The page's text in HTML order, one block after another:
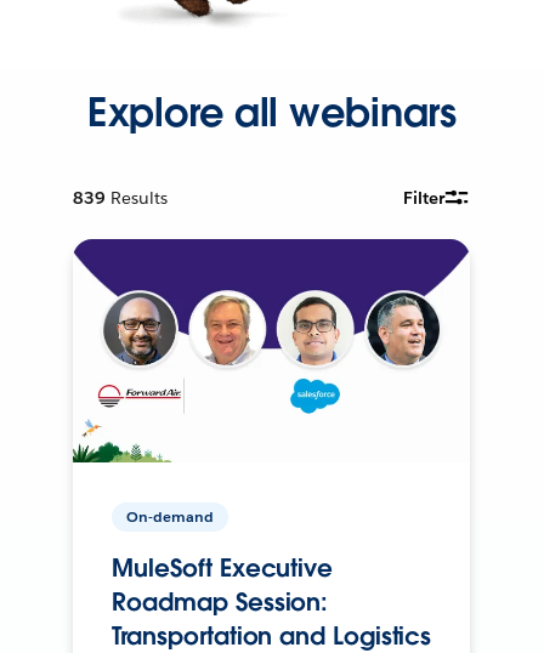
Explore all webinars
839 Results Filter
On-demand
MuleSoft Executive
Roadmap Session:
Transportation and Logistics